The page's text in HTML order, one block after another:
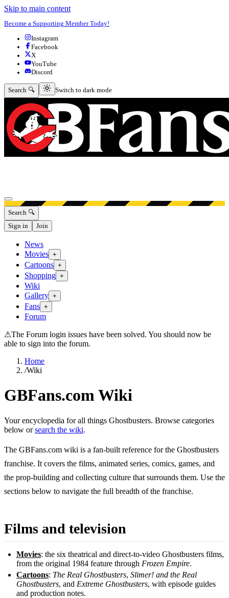
Skip to main content
Become a Supporting Member Today!
Instagram
Facebook
X
YouTube
Discord
Search 🔍 Switch to dark mode
Switch to dark mode
Open menu
Search 🔍
Sign in
Join
News
Movies +
Cartoons +
Shopping +
Wiki
Gallery +
Fans +
Forum
⚠The Forum login issues have been solved. You should now be
able to sign into the forum.
Home
/Wiki
GBFans.com Wiki
Your encyclopedia for all things Ghostbusters. Browse categories
below or search the wiki.
The GBFans.com wiki is a fan-built reference for the Ghostbusters
franchise. It covers the films, animated series, comics, games, and
the prop-building and collecting culture that surrounds them. Use the
sections below to navigate the full breadth of the franchise.
Films and television
Movies: the six theatrical and direct-to-video Ghostbusters films,
from the original 1984 feature through Frozen Empire.
Cartoons: The Real Ghostbusters, Slimer! and the Real
Ghostbusters, and Extreme Ghostbusters, with episode guides
and production notes.